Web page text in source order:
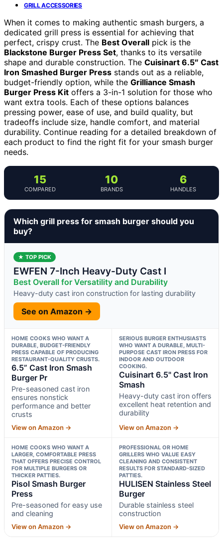
GRILL ACCESSORIES
When it comes to making authentic smash burgers, a
dedicated grill press is essential for achieving that
perfect, crispy crust. The Best Overall pick is the
Blackstone Burger Press Set, thanks to its versatile
shape and durable construction. The Cuisinart 6.5″ Cast
Iron Smashed Burger Press stands out as a reliable,
budget-friendly option, while the Grilliance Smash
Burger Press Kit offers a 3-in-1 solution for those who
want extra tools. Each of these options balances
pressing power, ease of use, and build quality, but
tradeoffs include size, handle comfort, and material
durability. Continue reading for a detailed breakdown of
each product to find the right fit for your smash burger
needs.
15
COMPARED
10
BRANDS
6
HANDLES
Which grill press for smash burger should you
buy?
★ TOP PICK
EWFEN 7-Inch Heavy-Duty Cast I
Best Overall for Versatility and Durability
Heavy-duty cast iron construction for lasting durability
See on Amazon →
HOME COOKS WHO WANT A
DURABLE, BUDGET-FRIENDLY
PRESS CAPABLE OF PRODUCING
RESTAURANT-QUALITY CRUSTS.
6.5” Cast Iron Smash
Burger Pr
Pre-seasoned cast iron
ensures nonstick
performance and better
crusts
View on Amazon →
SERIOUS BURGER ENTHUSIASTS
WHO WANT A DURABLE, MULTI-
PURPOSE CAST IRON PRESS FOR
INDOOR AND OUTDOOR
COOKING.
Cuisinart 6.5" Cast Iron
Smash
Heavy-duty cast iron offers
excellent heat retention and
durability
View on Amazon →
HOME COOKS WHO WANT A
LARGER, COMFORTABLE PRESS
THAT OFFERS PRECISE CONTROL
FOR MULTIPLE BURGERS OR
THICKER PATTIES.
Pisol Smash Burger
Press
Pre-seasoned for easy use
and cleaning
View on Amazon →
PROFESSIONAL OR HOME
GRILLERS WHO VALUE EASY
CLEANING AND CONSISTENT
RESULTS FOR STANDARD-SIZED
PATTIES.
HULISEN Stainless Steel
Burger
Durable stainless steel
construction
View on Amazon →